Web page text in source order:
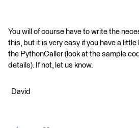
You will of course have to write the
this, but it is very easy if you have a
the PythonCaller (look at the sample
details). If not, let us know.
David